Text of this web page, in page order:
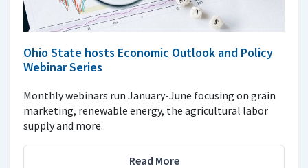
Ohio State hosts Economic Outlook and Policy
Webinar Series
Monthly webinars run January-June focusing on grain
marketing, renewable energy, the agricultural labor
supply and more.
Read More